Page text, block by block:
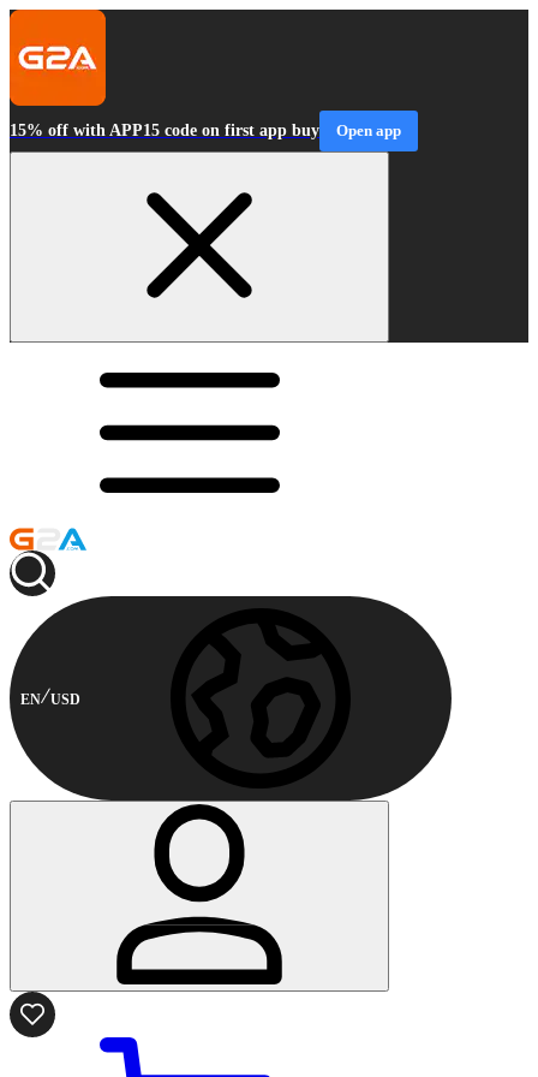
15% off with APP15 code on first app buy Open app
EN USD